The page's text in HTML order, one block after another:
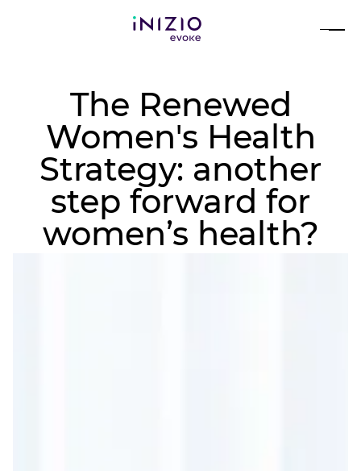
The Renewed
Women's Health
Strategy: another
step forward for
women’s health?